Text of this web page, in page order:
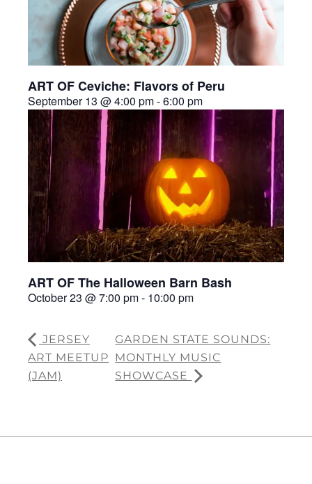
ART OF Ceviche: Flavors of Peru
September 13 @ 4:00 pm-6:00 pm
ART OF The Halloween Barn Bash
October 23 @ 7:00 pm- 10:00 pm
JERSEY
ART MEETUP
(JAM)
GARDEN STATE SOUNDS:
MONTHLY MUSIC
SHOWCASE